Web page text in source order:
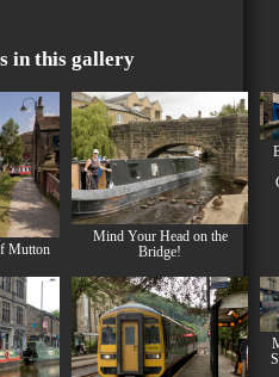
in this gallery
Mutton
Mind Your Head on the
Bridge!